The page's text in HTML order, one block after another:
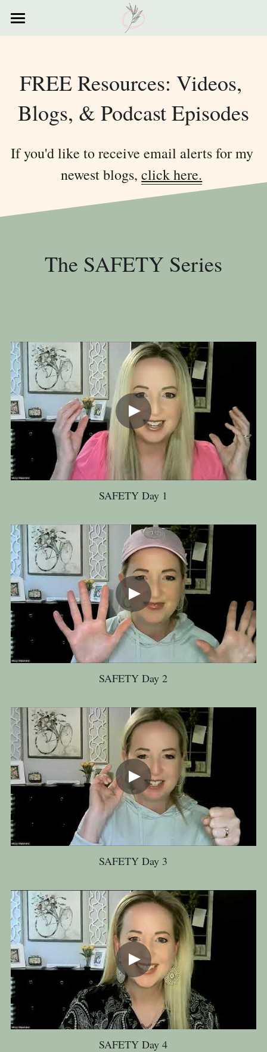
Resources
My Story
Testimonials
My Poems
FREE Resources: Videos,
Blogs, & Podcast Episodes
If you'd like to receive email alerts for my
newest blogs, click here.
The SAFETY Series
SAFETY Day 1
SAFETY Day 2
SAFETY Day 3
SAFETY Day 4
STORE CATEGORIES